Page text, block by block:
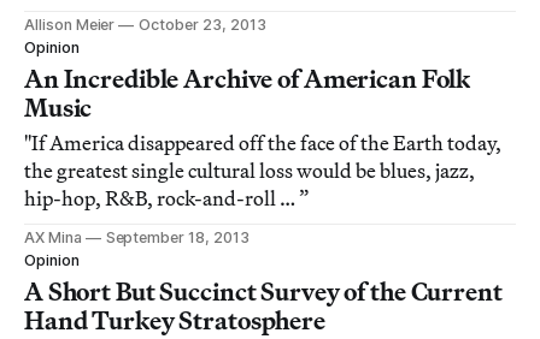
process of turning concrete to wood.
Allison Meier
October 23, 2013
Opinion
An Incredible Archive of American Folk
Music
"If America disappeared off the face of the Earth today,
the greatest single cultural loss would be blues, jazz,
hip-hop, R&B, rock-and-roll … ”
AX Mina
September 18, 2013
Opinion
A Short But Succinct Survey of the Current
Hand Turkey Stratosphere